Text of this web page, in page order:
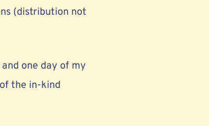
(distribution not
one day of my
the in-kind